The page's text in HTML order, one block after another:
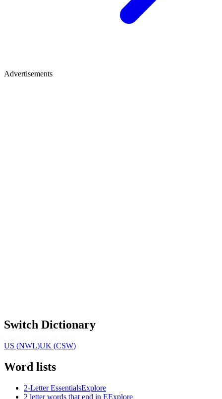
Advertisements
Switch Dictionary
US (NWL)UK (CSW)
Word lists
2-Letter EssentialsExplore
2 letter words that end in EExplore